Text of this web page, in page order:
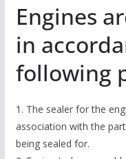
Engines
in
following
1. The sealer for the
association with the
being sealed for.